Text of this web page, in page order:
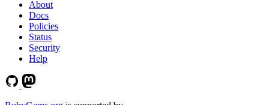
About
Docs
Policies
Status
Security
Help